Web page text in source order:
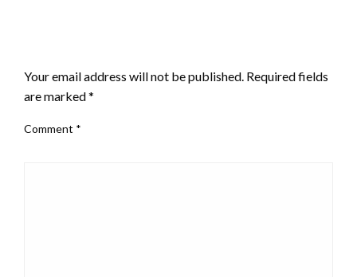
Your email address will not be published. Required fields
are marked*
Comment *